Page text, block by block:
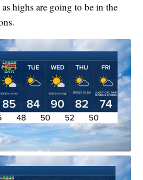
highs are going to be in the